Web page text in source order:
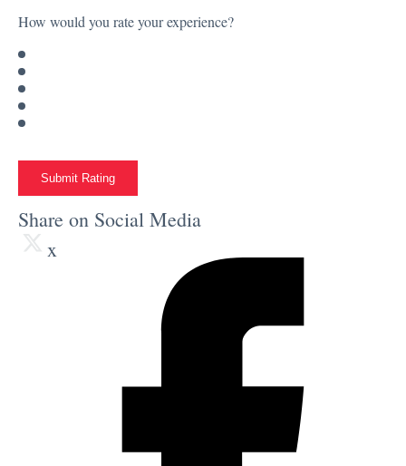
How would you rate your experience?
Submit Rating
Share on Social Media
x